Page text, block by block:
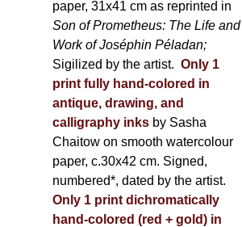
paper, 31x41 cm as reprinted in
Son of Prometheus: The Life and
Work of Joséphin Péladan;
Sigilized by the artist. Only 1
print fully hand-colored in
antique, drawing, and
calligraphy inks by Sasha
Chaitow on smooth watercolour
paper, c.30x42 cm. Signed,
numbered*, dated by the artist.
Only 1 print dichromatically
hand-colored (red + gold) in